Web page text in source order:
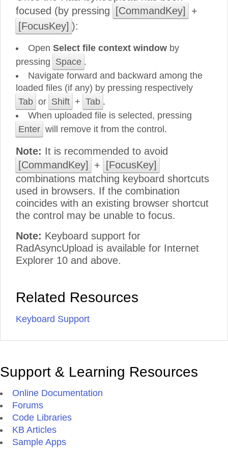
focused (by pressing
[CommandKey]
+
[FocusKey] ):
Open Select file context window by
pressing Space .
Navigate forward and backward among the
loaded files (if any) by pressing respectively
Tab or Shift + Tab .
When uploaded file is selected, pressing
Enter will remove it from the control.
Note: It is recommended to avoid
[CommandKey]
+
[FocusKey]
combinations matching keyboard shortcuts
used in browsers. If the combination
coincides with an existing browser shortcut
the control may be unable to focus.
Note: Keyboard support for
RadAsyncUpload is available for Internet
Explorer 10 and above.
Related Resources
Keyboard Support
Support & Learning Resources
Online Documentation
Forums
Code Libraries
KB Articles
Sample Apps